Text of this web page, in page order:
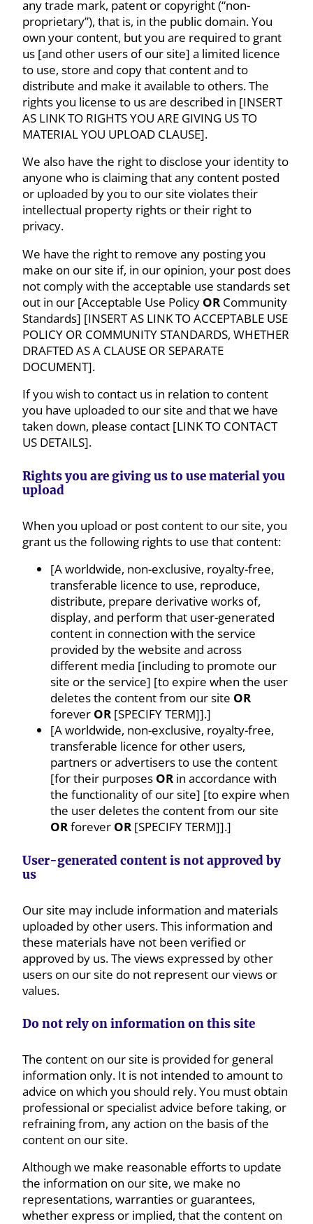
any trade mark, patent or copyright (“non-
proprietary”), that is, in the public domain. You
own your content, but you are required to grant
us [and other users of our site] a limited licence
to use, store and copy that content and to
distribute and make it available to others. The
rights you license to us are described in [INSERT
AS LINK TO RIGHTS YOU ARE GIVING US TO
MATERIAL YOU UPLOAD CLAUSE].
We also have the right to disclose your identity to
anyone who is claiming that any content posted
or uploaded by you to our site violates their
intellectual property rights or their right to
privacy.
We have the right to remove any posting you
make on our site if, in our opinion, your post does
not comply with the acceptable use standards set
out in our [Acceptable Use Policy OR Community
Standards] [INSERT AS LINK TO ACCEPTABLE USE
POLICY OR COMMUNITY STANDARDS, WHETHER
DRAFTED AS A CLAUSE OR SEPARATE
DOCUMENT].
If you wish to contact us in relation to content
you have uploaded to our site and that we have
taken down, please contact [LINK TO CONTACT
US DETAILS].
Rights you are giving us to use material you
upload
When you upload or post content to our site, you
grant us the following rights to use that content:
[A worldwide, non-exclusive, royalty-free,
transferable licence to use, reproduce,
distribute, prepare derivative works of,
display, and perform that user-generated
content in connection with the service
provided by the website and across
different media [including to promote our
site or the service] [to expire when the user
deletes the content from our site OR
forever OR [SPECIFY TERM]].]
[A worldwide, non-exclusive, royalty-free,
transferable licence for other users,
partners or advertisers to use the content
[for their purposes OR in accordance with
the functionality of our site] [to expire when
the user deletes the content from our site
ORforever OR [SPECIFY TERM]].]
User-generated content is not approved by
us
Our site may include information and materials
uploaded by other users. This information and
these materials have not been verified or
approved by us. The views expressed by other
users on our site do not represent our views or
values.
Do not rely on information on this site
The content on our site is provided for general
information only. It is not intended to amount to
advice on which you should rely. You must obtain
professional or specialist advice before taking, or
refraining from, any action on the basis of the
content on our site.
Although we make reasonable efforts to update
the information on our site, we make no
representations, warranties or guarantees,
whether express or implied, that the content on